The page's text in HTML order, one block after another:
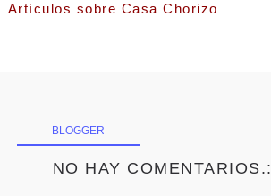
Artículos sobre Casa Chorizo
BLOGGER
NO HAY COMENTARIOS.: